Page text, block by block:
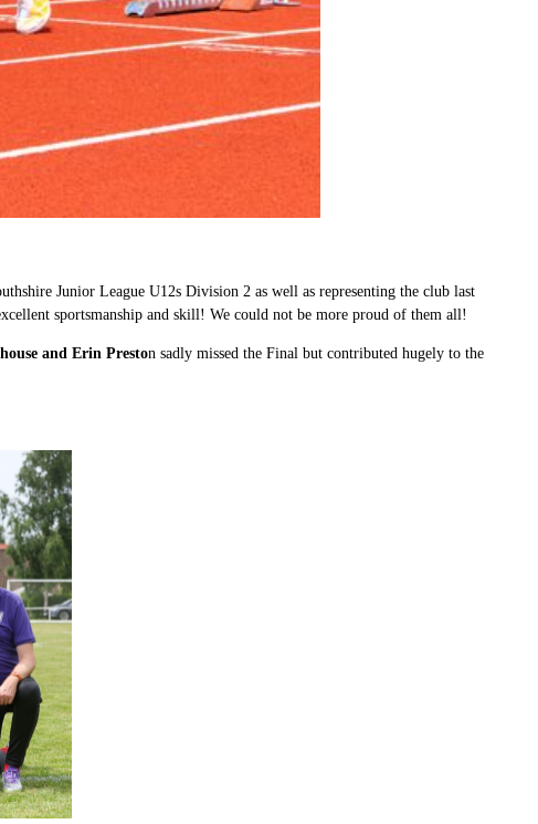
Junior League U12s Division 2 as well as representing the club last
sportsmanship and skill! We could not be more proud of them all!
and Erin Preston sadly missed the Final but contributed hugely to the